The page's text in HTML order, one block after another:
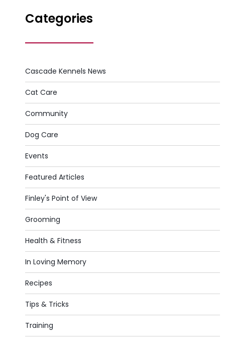
Categories
Cascade Kennels News
Cat Care
Community
Dog Care
Events
Featured Articles
Finley's Point of View
Grooming
Health & Fitness
In Loving Memory
Recipes
Tips & Tricks
Training